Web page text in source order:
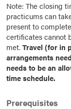
Note: The closing
practicums can
present to
certificates cannot
met.Travel (for in
arrangements
needs to be an
time schedule.
Prerequisites